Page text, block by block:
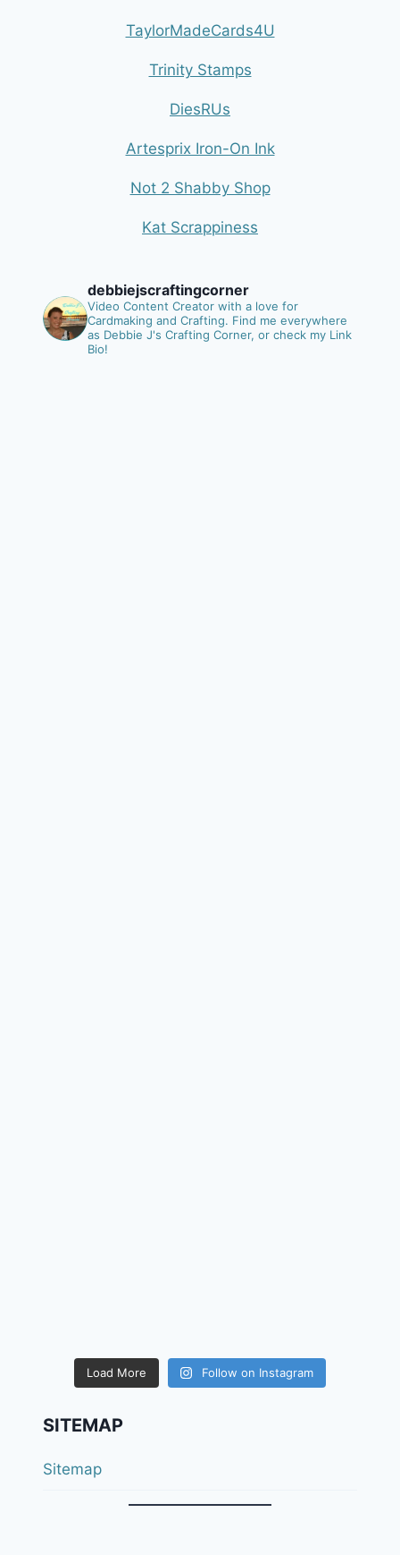
TaylorMadeCards4U
Trinity Stamps
DiesRUs
Artesprix Iron-On Ink
Not 2 Shabby Shop
Kat Scrappiness
debbiejscraftingcorner
Video Content Creator with a love for
Cardmaking and Crafting. Find me everywhere
as Debbie J's Crafting Corner, or check my Link
Bio!
Load More Follow on Instagram
SITEMAP
Sitemap